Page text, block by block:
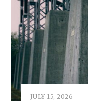
JULY 15, 2026